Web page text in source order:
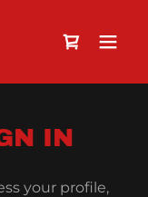
IN
your profile,